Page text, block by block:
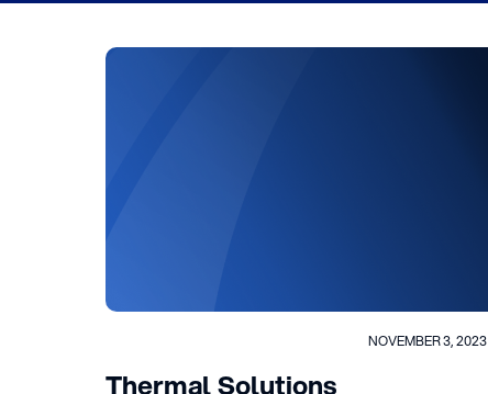
NOVEMBER 3, 2023
Thermal Solutions